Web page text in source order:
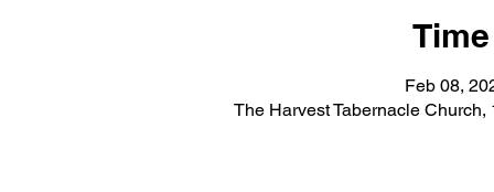
Feb 08,
The Harvest Tabernacle